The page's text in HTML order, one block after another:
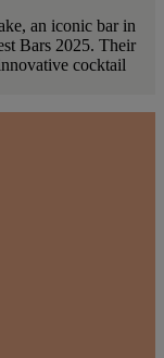
an iconic bar in
Bars 2025. Their
cocktail